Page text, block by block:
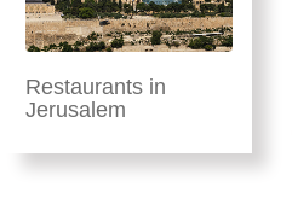
Restaurants in
Jerusalem